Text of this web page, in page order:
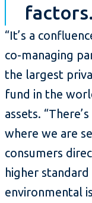
“It’s a
co-managing
the largest
fund in the
assets.
where we are
consumers
higher
environmental